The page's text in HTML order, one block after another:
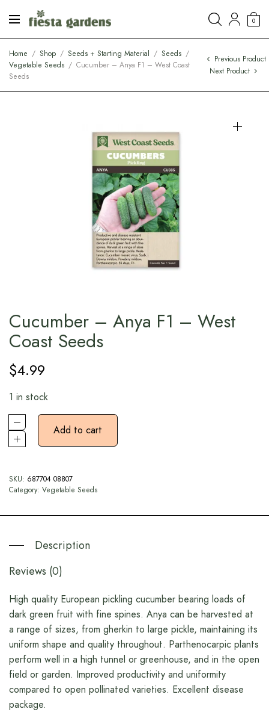
0
Home / Shop / Seeds + Starting Material / Seeds /
Vegetable Seeds / Cucumber – Anya F1 – West Coast
Seeds
Previous Product
Next Product
Cucumber – Anya F1 – West
Coast Seeds
$4.99
1 in stock
Add to cart
SKU: 687704 08807
Category: Vegetable Seeds
Description
Reviews (0)
High quality European pickling cucumber bearing loads of
dark green fruit with fine spines. Anya can be harvested at
a range of sizes, from gherkin to large pickle, maintaining its
uniform shape and quality throughout. Parthenocarpic plants
perform well in a high tunnel or greenhouse, and in the open
field or garden. Improved productivity and uniformity
compared to open pollinated varieties. Excellent disease
package.